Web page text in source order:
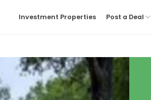
Investment Properties Post a Deal